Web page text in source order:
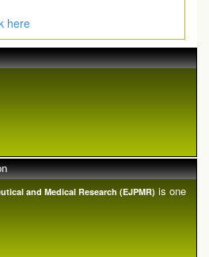
here
and Medical Research (EJPMR) is one